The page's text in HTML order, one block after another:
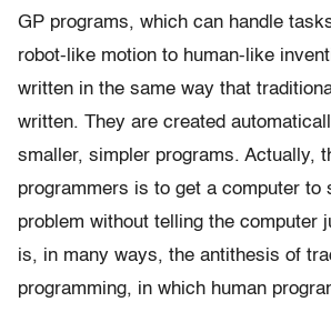
GP programs, which can handle
robot-like motion to human-like
written in the same way that
written. They are created
smaller, simpler programs. Actually,
programmers is to get a computer to
problem without telling the computer
is, in many ways, the antithesis of
programming, in which human